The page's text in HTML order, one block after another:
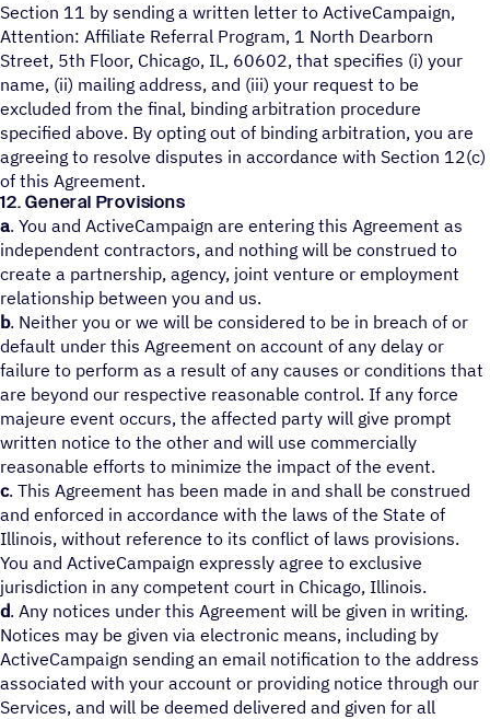
Section 11 by sending a written letter to ActiveCampaign,
Attention: Affiliate Referral Program, 1 North Dearborn
Street, 5th Floor, Chicago, IL, 60602, that specifies (i) your
name, (ii) mailing address, and (iii) your request to be
excluded from the final, binding arbitration procedure
specified above. By opting out of binding arbitration, you are
agreeing to resolve disputes in accordance with Section 12(c)
of this Agreement.
12. General Provisions
a. You and ActiveCampaign are entering this Agreement as
independent contractors, and nothing will be construed to
create a partnership, agency, joint venture or employment
relationship between you and us.
b. Neither you or we will be considered to be in breach of or
default under this Agreement on account of any delay or
failure to perform as a result of any causes or conditions that
are beyond our respective reasonable control. If any force
majeure event occurs, the affected party will give prompt
written notice to the other and will use commercially
reasonable efforts to minimize the impact of the event.
c. This Agreement has been made in and shall be construed
and enforced in accordance with the laws of the State of
Illinois, without reference to its conflict of laws provisions.
You and ActiveCampaign expressly agree to exclusive
jurisdiction in any competent court in Chicago, Illinois.
d. Any notices under this Agreement will be given in writing.
Notices may be given via electronic means, including by
ActiveCampaign sending an email notification to the address
associated with your account or providing notice through our
Services, and will be deemed delivered and given for all